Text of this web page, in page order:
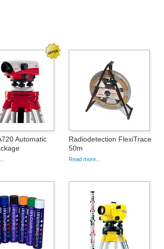
Automatic
Radiodetection FlexiTrace
50m
Read more...